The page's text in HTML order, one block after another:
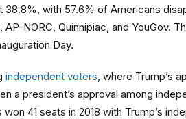
38.8%, with 57.6% of Americans
NORC, Quinnipiac, and YouGov.
Day.
independent voters, where Trump’s
a president’s approval among
41 seats in 2018 with Trump’s